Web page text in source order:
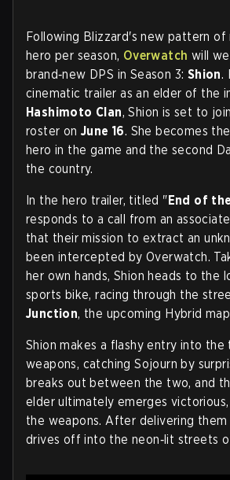
Following Blizzard's new pattern of
hero per season, Overwatch will
brand‑new DPS in Season 3: Shion.
cinematic trailer as an elder of the
Hashimoto Clan, Shion is set to
roster onJune 16. She becomes
hero in the game and the second
the country.
In the hero trailer, titled "End of
responds to a call from an
that their mission to extract an
been intercepted by Overwatch.
her own hands, Shion heads to the
sports bike, racing through the
Junction, the upcoming Hybrid
Shion makes a flashy entry into the
weapons, catching Sojourn by
breaks out between the two, and
elder ultimately emerges
the weapons. After delivering them
drives off into the neon‑lit streets